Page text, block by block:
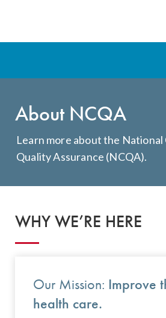
About NCQA
Learn more about the
Quality Assurance (NCQA).
WHY WE’RE HERE
Our Mission: Improve
health care.